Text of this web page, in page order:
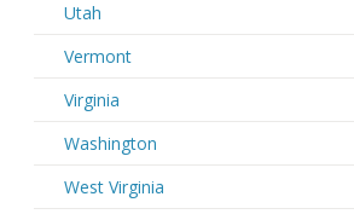
Utah
Vermont
Virginia
Washington
West Virginia